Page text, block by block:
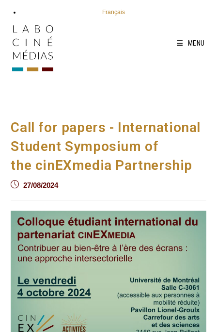
content
Français
MENU
Call for papers - International
Student Symposium of
the cinEXmedia Partnership
Post27/08/2024